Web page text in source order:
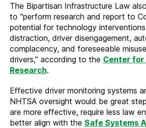
The Bipartisan Infrastructure Law
to “perform research and report to
potential for technology
distraction, driver disengagement,
complacency, and foreseeable
drivers,” according to the Center
Research.
Effective driver monitoring systems
NHTSA oversight would be great
are more effective, require less law
better align with the Safe Systems